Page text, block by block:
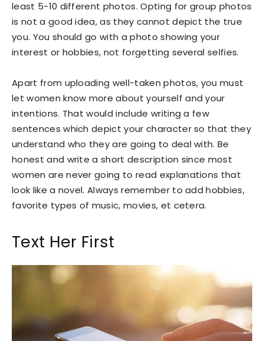
least 5-10 different photos. Opting for group photos
is not a good idea, as they cannot depict the true
you. You should go with a photo showing your
interest or hobbies, not forgetting several selfies.
Apart from uploading well-taken photos, you must
let women know more about yourself and your
intentions. That would include writing a few
sentences which depict your character so that they
understand who they are going to deal with. Be
honest and write a short description since most
women are never going to read explanations that
look like a novel. Always remember to add hobbies,
favorite types of music, movies, et cetera.
Text Her First